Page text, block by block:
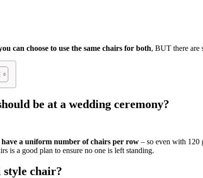
can choose to use the same chairs for both, BUT there are
be at a wedding ceremony?
a uniform number of chairs per row – so even with 120
is a good plan to ensure no one is left standing.
chair?